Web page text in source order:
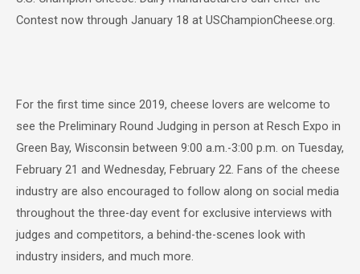
Contest now through January 18 at USChampionCheese.org.
For the first time since 2019, cheese lovers are welcome to
see the Preliminary Round Judging in person at Resch Expo in
Green Bay, Wisconsin between 9:00 a.m.-3:00 p.m. on Tuesday,
February 21 and Wednesday, February 22. Fans of the cheese
industry are also encouraged to follow along on social media
throughout the three-day event for exclusive interviews with
judges and competitors, a behind-the-scenes look with
industry insiders, and much more.